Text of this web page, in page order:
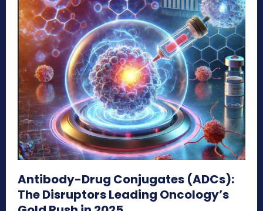
Antibody-Drug Conjugates (ADCs):
The Disruptors Leading Oncology’s